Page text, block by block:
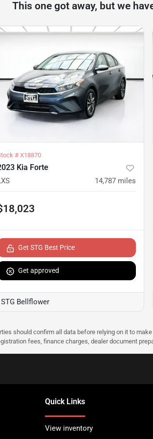
This one got away, but we
#X18870
Kia Forte
14,787 miles
Get STG Best Price
Get approved
STG Bellflower
should confirm all data before relying on it to
fees, finance charges, dealer document
Quick Links
View inventory